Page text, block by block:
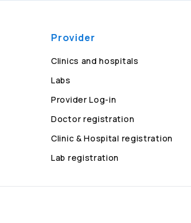
Provider
Clinics and hospitals
Labs
Provider Log-in
Doctor registration
Clinic & Hospital registration
Lab registration